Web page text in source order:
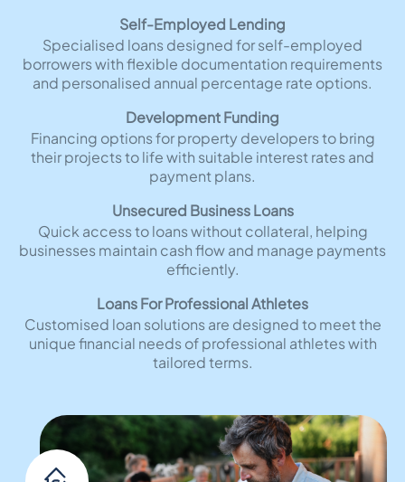
Self-Employed Lending
Specialised loans designed for self-employed
borrowers with flexible documentation requirements
and personalised annual percentage rate options.
Development Funding
Financing options for property developers to bring
their projects to life with suitable interest rates and
payment plans.
Unsecured Business Loans
Quick access to loans without collateral, helping
businesses maintain cash flow and manage payments
efficiently.
Loans For Professional Athletes
Customised loan solutions are designed to meet the
unique financial needs of professional athletes with
tailored terms.